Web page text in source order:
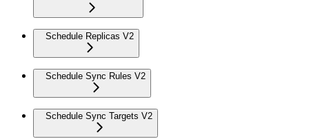
Schedule Replicas V2
Schedule Sync Rules V2
Schedule Sync Targets V2